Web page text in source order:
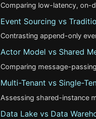
Comparing low-latency, on-
Event Sourcing vs
Contrasting append-only
Actor Model vs Shared
Comparing message-
Multi-Tenant vs Single-
Assessing shared-instance
Data Lake vs Data